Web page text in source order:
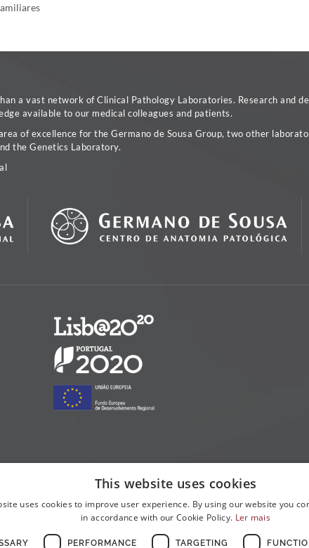
a vast network of Clinical Pathology Laboratories. Research and
available to our medical colleagues and patients.
of excellence for the Germano de Sousa Group, two other
the Genetics Laboratory.
This website uses cookies
uses cookies to improve user experience. By using our website you
in accordance with our Cookie Policy. Ler mais
PERFORMANCE TARGETING